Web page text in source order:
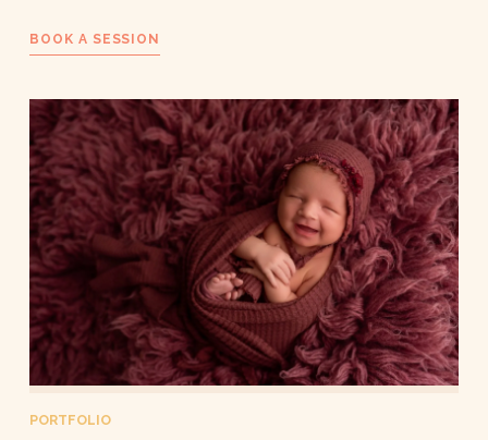
BOOK A SESSION
PORTFOLIO